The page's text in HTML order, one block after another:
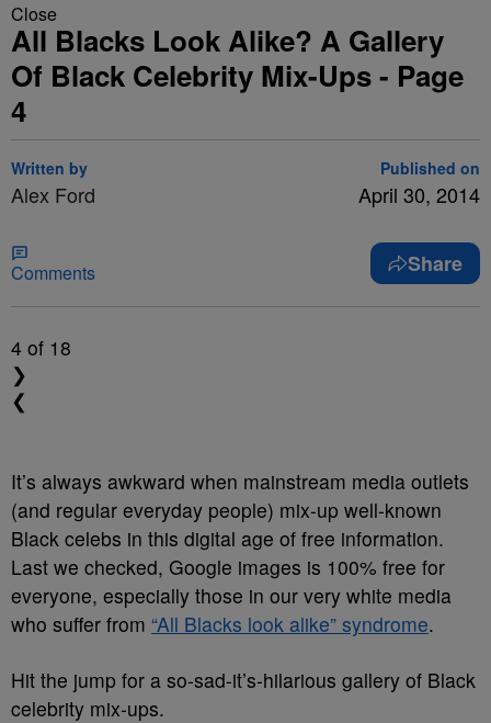
Close
All Blacks Look Alike? A Gallery
Of Black Celebrity Mix-Ups - Page
4
Written by
Alex Ford
Published on
April 30, 2014
Comments Share
4 of 18
❯
❮
It’s always awkward when mainstream media outlets
(and regular everyday people) mix-up well-known
Black celebs in this digital age of free information.
Last we checked, Google images is 100% free for
everyone, especially those in our very white media
who suffer from “All Blacks look alike” syndrome.
Hit the jump for a so-sad-it’s-hilarious gallery of Black
celebrity mix-ups.